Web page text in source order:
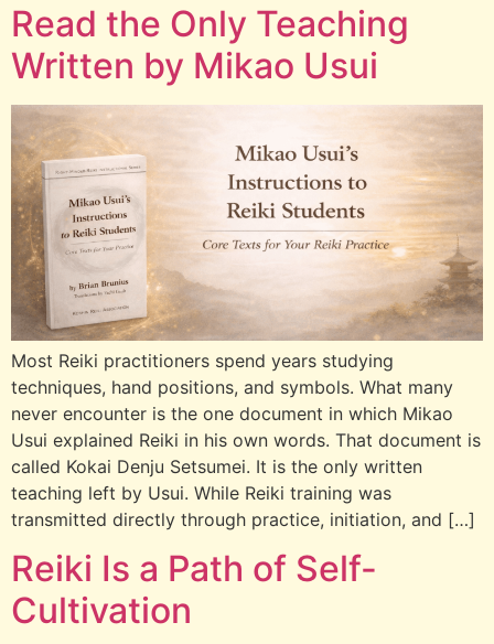
Read the Only Teaching
Written by Mikao Usui
Most Reiki practitioners spend years studying
techniques, hand positions, and symbols. What many
never encounter is the one document in which Mikao
Usui explained Reiki in his own words. That document is
called Kokai Denju Setsumei. It is the only written
teaching left by Usui. While Reiki training was
transmitted directly through practice, initiation, and […]
Reiki Is a Path of Self-
Cultivation